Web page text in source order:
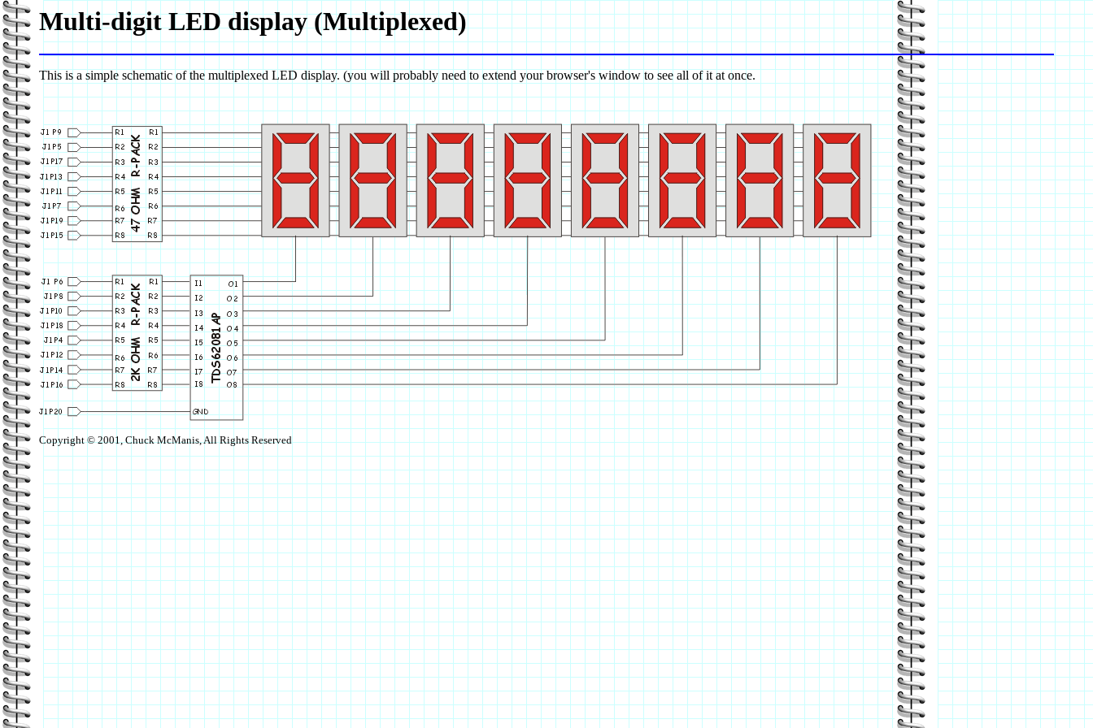
Multi-digit LED display (Multiplexed)
This is a simple schematic of the multiplexed LED display. (you will probably need to extend your browser's window to see all of it at once.
Copyright © 2001, Chuck McManis, All Rights Reserved